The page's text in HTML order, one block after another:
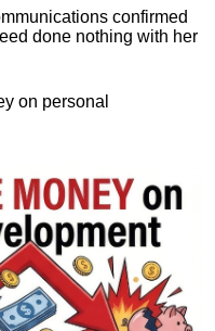
confirmed
done nothing with her
on personal